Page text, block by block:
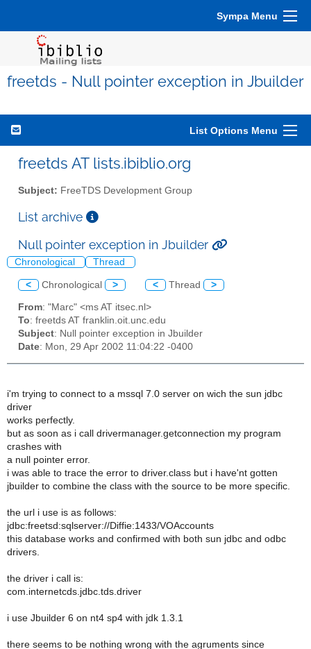
Sympa Menu
freetds - Null pointer exception in Jbuilder
List Options Menu
freetds AT lists.ibiblio.org
Subject: FreeTDS Development Group
List archive
Null pointer exception in Jbuilder
Chronological Thread
< Chronological > < Thread >
From: "Marc" <ms AT itsec.nl>
To: freetds AT franklin.oit.unc.edu
Subject: Null pointer exception in Jbuilder
Date: Mon, 29 Apr 2002 11:04:22 -0400
i'm trying to connect to a mssql 7.0 server on wich the sun jdbc
driver
works perfectly.
but as soon as i call drivermanager.getconnection my program
crashes with
a null pointer error.
i was able to trace the error to driver.class but i have'nt gotten
jbuilder to combine the class with the source to be more specific.
the url i use is as follows:
jdbc:freetsd:sqlserver://Diffie:1433/VOAccounts
this database works and confirmed with both sun jdbc and odbc
drivers.
the driver i call is:
com.internetcds.jdbc.tds.driver
i use Jbuilder 6 on nt4 sp4 with jdk 1.3.1
there seems to be nothing wrong with the agruments since